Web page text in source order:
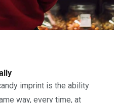
imprint is the ability
way, every time, at